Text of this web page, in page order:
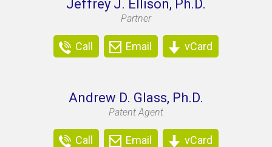
Jeffrey J. Ellison, Ph.D.
Partner
Call Email vCard
Andrew D. Glass, Ph.D.
Patent Agent
Call Email vCard